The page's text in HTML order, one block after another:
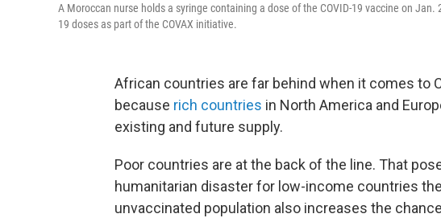
A Moroccan nurse holds a syringe containing a dose of the COVID-19 vaccine on
19 doses as part of the COVAX initiative.
African countries are far behind when it comes to
because rich countries in North America and
existing and future supply.
Poor countries are at the back of the line. That
humanitarian disaster for low-income countries
unvaccinated population also increases the